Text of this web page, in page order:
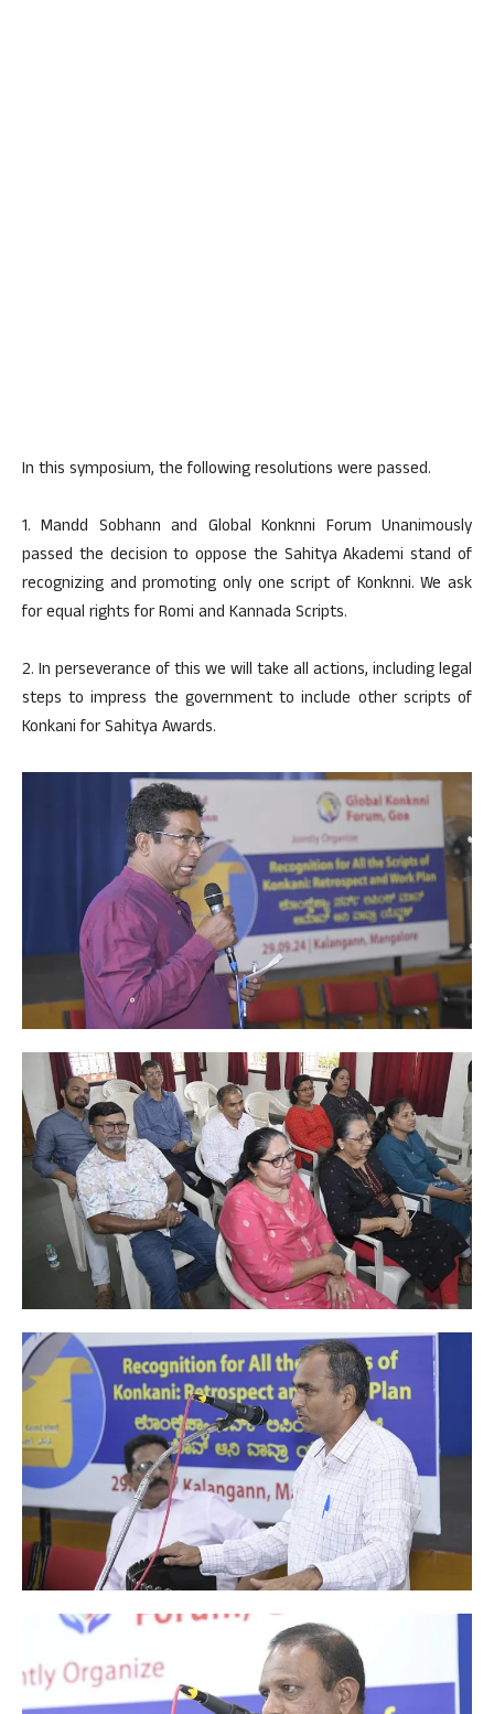
In this symposium, the following resolutions were passed.
1. Mandd Sobhann and Global Konknni Forum Unanimously
passed the decision to oppose the Sahitya Akademi stand of
recognizing and promoting only one script of Konknni. We ask
for equal rights for Romi and Kannada Scripts.
2. In perseverance of this we will take all actions, including legal
steps to impress the government to include other scripts of
Konkani for Sahitya Awards.